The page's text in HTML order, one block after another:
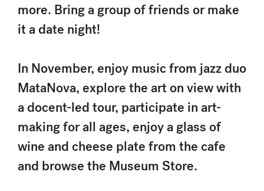
more. Bring a group of friends or make
it a date night!
In November, enjoy music from jazz duo
MataNova, explore the art on view with
a docent-led tour, participate in art-
making for all ages, enjoy a glass of
wine and cheese plate from the cafe
and browse the Museum Store.